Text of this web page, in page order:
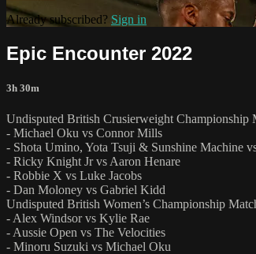
Already subscribed? Sign in
Epic Encounter 2022
3h 30m
Undisputed British Crusierweight Championship
- Michael Oku vs Connor Mills
- Shota Umino, Yota Tsuji & Sunshine Machine
- Ricky Knight Jr vs Aaron Henare
- Robbie X vs Luke Jacobs
- Dan Moloney vs Gabriel Kidd
Undisputed British Women’s Championship
- Alex Windsor vs Kylie Rae
- Aussie Open vs The Velocities
- Minoru Suzuki vs Michael Oku